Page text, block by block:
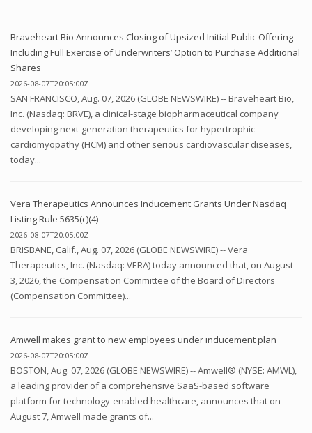
Braveheart Bio Announces Closing of Upsized Initial Public Offering
Including Full Exercise of Underwriters’ Option to Purchase Additional
Shares
2026-08-07T20:05:00Z
SAN FRANCISCO, Aug. 07, 2026 (GLOBE NEWSWIRE) -- Braveheart Bio,
Inc. (Nasdaq: BRVE), a clinical-stage biopharmaceutical company
developing next-generation therapeutics for hypertrophic
cardiomyopathy (HCM) and other serious cardiovascular diseases,
today...
Vera Therapeutics Announces Inducement Grants Under Nasdaq
Listing Rule 5635(c)(4)
2026-08-07T20:05:00Z
BRISBANE, Calif., Aug. 07, 2026 (GLOBE NEWSWIRE) -- Vera
Therapeutics, Inc. (Nasdaq: VERA) today announced that, on August
3, 2026, the Compensation Committee of the Board of Directors
(Compensation Committee)...
Amwell makes grant to new employees under inducement plan
2026-08-07T20:05:00Z
BOSTON, Aug. 07, 2026 (GLOBE NEWSWIRE) -- Amwell® (NYSE: AMWL),
a leading provider of a comprehensive SaaS-based software
platform for technology-enabled healthcare, announces that on
August 7, Amwell made grants of...